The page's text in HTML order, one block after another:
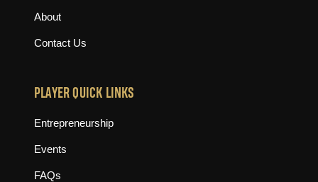
About
Contact Us
PLAYER QUICK LINKS
Entrepreneurship
Events
FAQs